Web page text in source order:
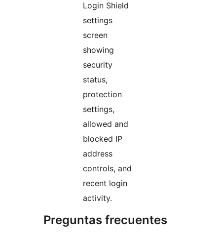
Login Shield
settings
screen
showing
security
status,
protection
settings,
allowed and
blocked IP
address
controls, and
recent login
activity.
Preguntas frecuentes